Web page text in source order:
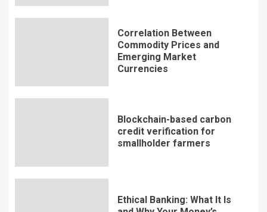
Correlation Between
Commodity Prices and
Emerging Market
Currencies
Blockchain-based carbon
credit verification for
smallholder farmers
Ethical Banking: What It Is